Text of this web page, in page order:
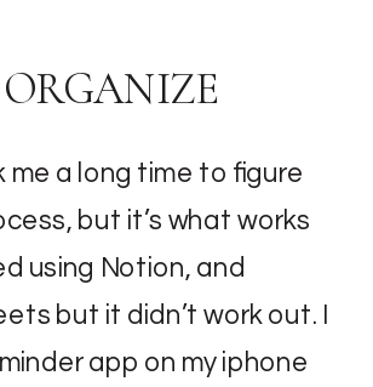
ORGANIZE
me a long time to figure
but it’s what works
using Notion, and
but it didn’t work out. I
app on my iphone